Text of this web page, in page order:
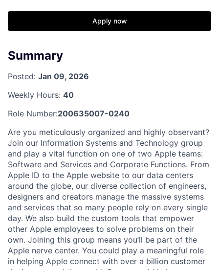
Apply now
Summary
Posted: Jan 09, 2026
Weekly Hours: 40
Role Number:200635007-0240
Are you meticulously organized and highly observant?
Join our Information Systems and Technology group
and play a vital function on one of two Apple teams:
Software and Services and Corporate Functions. From
Apple ID to the Apple website to our data centers
around the globe, our diverse collection of engineers,
designers and creators manage the massive systems
and services that so many people rely on every single
day. We also build the custom tools that empower
other Apple employees to solve problems on their
own. Joining this group means you’ll be part of the
Apple nerve center. You could play a meaningful role
in helping Apple connect with over a billion customer